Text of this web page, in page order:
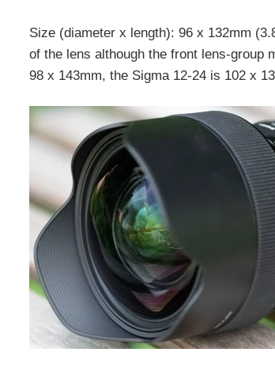
Size (diameter x length): 96 x 132mm
of the lens although the front lens-group
98 x 143mm, the Sigma 12-24 is 102 x